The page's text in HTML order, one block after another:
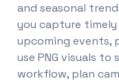
and seasonal
you capture
upcoming events,
use PNG visuals
workflow, plan